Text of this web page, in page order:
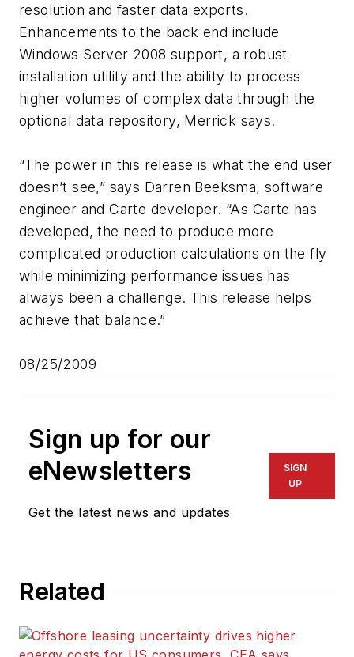
resolution and faster data exports.
Enhancements to the back end include
Windows Server 2008 support, a robust
installation utility and the ability to process
higher volumes of complex data through the
optional data repository, Merrick says.
“The power in this release is what the end user
doesn’t see,” says Darren Beeksma, software
engineer and Carte developer. “As Carte has
developed, the need to produce more
complicated production calculations on the fly
while minimizing performance issues has
always been a challenge. This release helps
achieve that balance.”
08/25/2009
Sign up for our
eNewsletters
Get the latest news and updates
SIGN
UP
Related